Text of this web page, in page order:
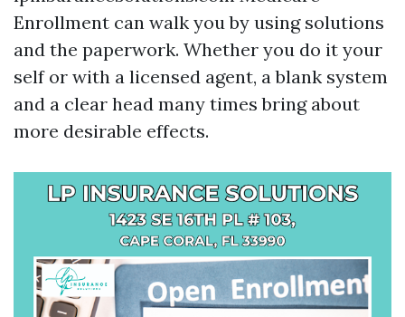
Enrollment can walk you by using solutions
and the paperwork. Whether you do it your
self or with a licensed agent, a blank system
and a clear head many times bring about
more desirable effects.